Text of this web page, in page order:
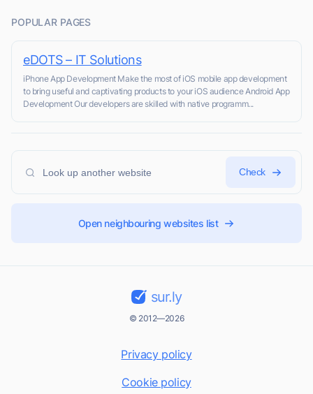
POPULAR PAGES
eDOTS – IT Solutions
iPhone App Development Make the most of iOS mobile app development
to bring useful and captivating products to your iOS audience Android App
Development Our developers are skilled with native programm...
Check
Open neighbouring websites list
sur.ly
© 2012—2026
Privacy policy
Cookie policy